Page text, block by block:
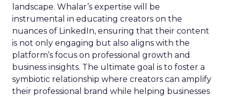
landscape. Whalar’s expertise will be
instrumental in educating creators on the
nuances of LinkedIn, ensuring that their content
is not only engaging but also aligns with the
platform’s focus on professional growth and
business insights. The ultimate goal is to foster a
symbiotic relationship where creators can amplify
their professional brand while helping businesses